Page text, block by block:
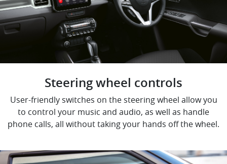
Steering wheel controls
User-friendly switches on the steering wheel allow you
to control your music and audio, as well as handle
phone calls, all without taking your hands off the wheel.